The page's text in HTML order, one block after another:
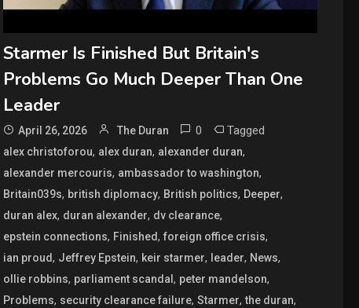
Starmer Is Finished But Britain's
Problems Go Much Deeper Than One
Leader
April 26, 2026 The Duran 0 Tagged
alex christoforou, alex duran, alexander duran,
alexander mercouris, ambassador to washington,
Britain039s, british diplomacy, British politics, Deeper,
duran alex, duran alexander, dv clearance,
epstein connections, Finished,foreign office crisis,
ian proud, Jeffrey Epstein, keir starmer, leader, News,
ollie robbins, parliament scandal, peter mandelson,
Problems, security clearance failure,Starmer,the duran,